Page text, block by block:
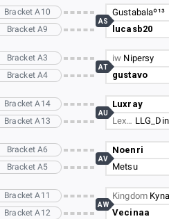
Gustabalaº¹³
lucasb20
AS
iw Nipersy
gustavo
AT
Luxray
Lex…
AU
Noenri
Metsu
AV
Kingdom Kyna
Vecinaa
AW
Bracket A10
Bracket A9
Bracket A3
Bracket A4
Bracket A14
Bracket A13
Bracket A6
Bracket A5
Bracket A11
Bracket A12